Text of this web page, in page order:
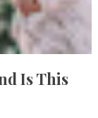
Is This